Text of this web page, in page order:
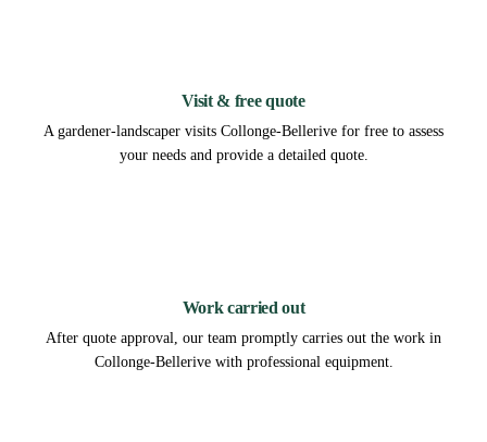
Visit & free quote
A gardener-landscaper visits Collonge-Bellerive for free to assess
your needs and provide a detailed quote.
Work carried out
After quote approval, our team promptly carries out the work in
Collonge-Bellerive with professional equipment.